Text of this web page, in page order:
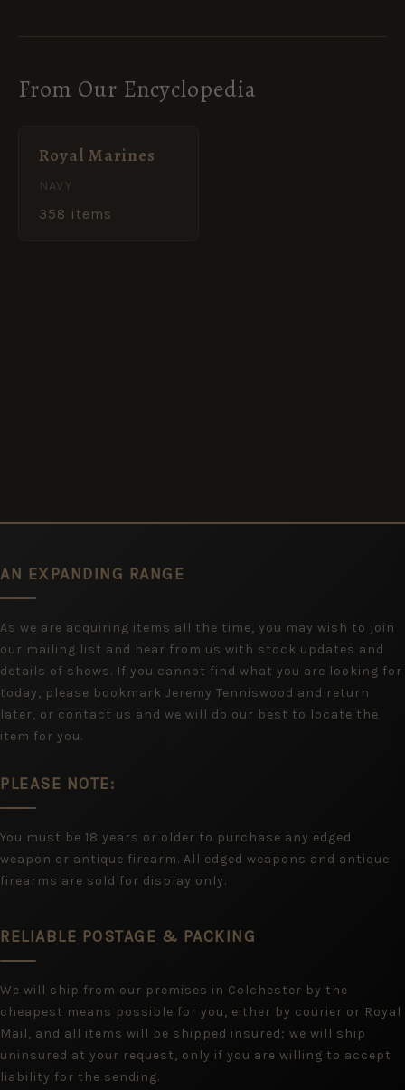
From Our Encyclopedia
Royal Marines
NAVY
358 items
AN EXPANDING RANGE
As we are acquiring items all the time, you may wish to join
our mailing list and hear from us with stock updates and
details of shows. If you cannot find what you are looking for
today, please bookmark Jeremy Tenniswood and return
later, or contact us and we will do our best to locate the
item for you.
PLEASE NOTE:
You must be 18 years or older to purchase any edged
weapon or antique firearm. All edged weapons and antique
firearms are sold for display only.
RELIABLE POSTAGE & PACKING
We will ship from our premises in Colchester by the
cheapest means possible for you, either by courier or Royal
Mail, and all items will be shipped insured; we will ship
uninsured at your request, only if you are willing to accept
liability for the sending.